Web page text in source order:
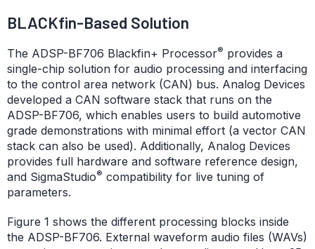
BLACKfin-Based Solution
The ADSP-BF706 Blackfin+ Processor® provides a
single-chip solution for audio processing and interfacing
to the control area network (CAN) bus. Analog Devices
developed a CAN software stack that runs on the
ADSP-BF706, which enables users to build automotive
grade demonstrations with minimal effort (a vector CAN
stack can also be used). Additionally, Analog Devices
provides full hardware and software reference design,
and SigmaStudio® compatibility for live tuning of
parameters.
Figure 1 shows the different processing blocks inside
the ADSP-BF706. External waveform audio files (WAVs)